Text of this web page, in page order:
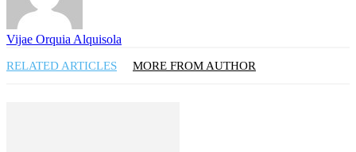
Vijae Orquia Alquisola
RELATED ARTICLES MORE FROM AUTHOR